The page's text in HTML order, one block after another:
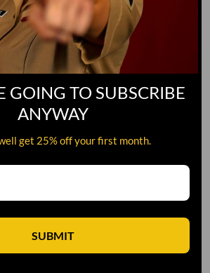
Comment
GOING TO SUBSCRIBE
ANYWAY
get 25% off your first month.
SUBMIT